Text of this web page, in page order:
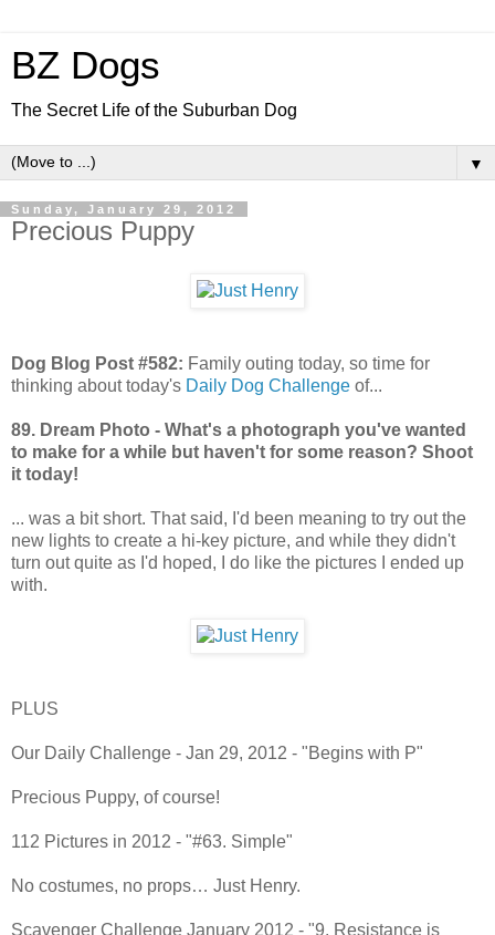
BZ Dogs
The Secret Life of the Suburban Dog
▼
Sunday, January 29, 2012
Precious Puppy
Dog Blog Post #582: Family outing today, so time for
thinking about today's Daily Dog Challenge of...
89. Dream Photo - What's a photograph you've wanted
to make for a while but haven't for some reason? Shoot
it today!
... was a bit short. That said, I'd been meaning to try out the
new lights to create a hi-key picture, and while they didn't
turn out quite as I'd hoped, I do like the pictures I ended up
with.
PLUS
Our Daily Challenge - Jan 29, 2012 - "Begins with P"
Precious Puppy, of course!
112 Pictures in 2012 - "#63. Simple"
No costumes, no props… Just Henry.
Scavenger Challenge January 2012 - "9. Resistance is